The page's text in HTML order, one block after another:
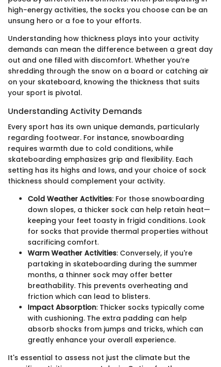
high-energy activities, the socks you choose can be an
unsung hero or a foe to your efforts.
Understanding how thickness plays into your activity
demands can mean the difference between a great day
out and one filled with discomfort. Whether you’re
shredding through the snow on a board or catching air
on your skateboard, knowing the thickness that suits
your sport is pivotal.
Understanding Activity Demands
Every sport has its own unique demands, particularly
regarding footwear. For instance, snowboarding
requires warmth due to cold conditions, while
skateboarding emphasizes grip and flexibility. Each
setting has its highs and lows, and your choice of sock
thickness should complement your activity.
Cold Weather Activities: For those snowboarding
down slopes, a thicker sock can help retain heat—
keeping your feet toasty in frigid conditions. Look
for socks that provide thermal properties without
sacrificing comfort.
Warm Weather Activities: Conversely, if you're
partaking in skateboarding during the summer
months, a thinner sock may offer better
breathability. This prevents overheating and
friction which can lead to blisters.
Impact Absorption: Thicker socks typically come
with cushioning. The extra padding can help
absorb shocks from jumps and tricks, which can
greatly enhance your overall experience.
It's essential to assess not just the climate but the